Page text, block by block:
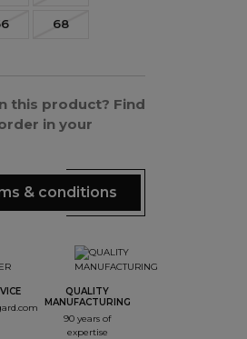
68
this product? Find
in your
& conditions
QUALITY
MANUFACTURING
90 years of
expertise